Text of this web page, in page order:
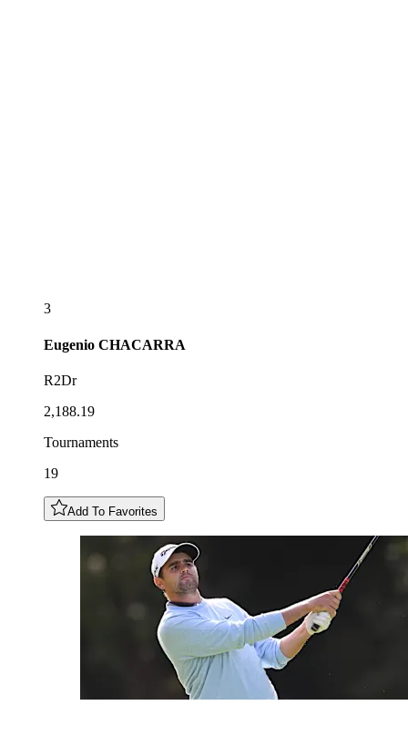
3
Eugenio CHACARRA
R2Dr
2,188.19
Tournaments
19
Add To Favorites